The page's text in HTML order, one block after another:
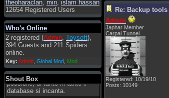
theoharaclan, miri, islam hassan
12654 Registered Users
Who's Online
2 registered (Admin, Toysoft),
394 Guests and 211 Spiders
online.
Key: Admin Global Mod Mod
Shout Box
Toysoft: Hi !
pulakivasilaki: ????? ?????
pietro: ciao a tutti
pietro: è un po' che manco dal
forum,non mi è possibile
vedere i contenuti, mi sono
perso qualcosa?
Admin: Dovrebbe essere
possibile, di tanto in tanto il
database si incanta.
Re: Backup tools
Admin
Japhar Member
Carpal Tunnel
Registered: 10/19/10
Posts: 10149